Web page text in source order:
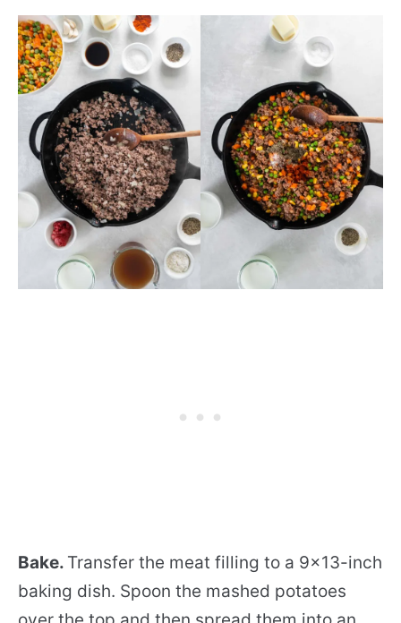
Bake. Transfer the meat filling to a 9×13-inch
baking dish. Spoon the mashed potatoes